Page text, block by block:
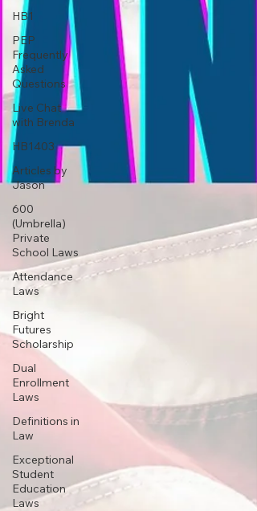
HB1
PEP
Frequently
Asked
Questions
Live Chat
with Brenda
HB1403
Articles by
Jason
600
(Umbrella)
Private
School Laws
Attendance
Laws
Bright
Futures
Scholarship
Dual
Enrollment
Laws
Definitions in
Law
Exceptional
Student
Education
Laws